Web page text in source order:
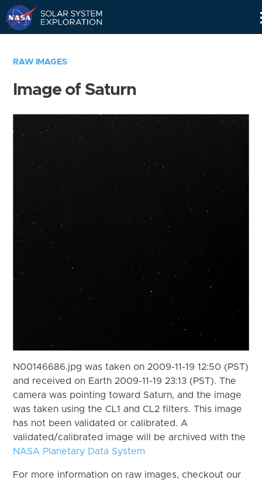
RAW IMAGES
Image of Saturn
N00146686.jpg was taken on 2009-11-19 12:50 (PST)
and received on Earth 2009-11-19 23:13 (PST). The
camera was pointing toward Saturn, and the image
was taken using the CL1 and CL2 filters. This image
has not been validated or calibrated. A
validated/calibrated image will be archived with the
NASA Planetary Data System
For more information on raw images, checkout our